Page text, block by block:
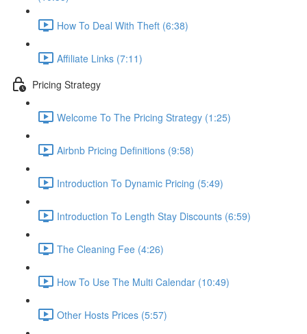
How To Deal With Theft (6:38)
Affiliate Links (7:11)
Pricing Strategy
Welcome To The Pricing Strategy (1:25)
Airbnb Pricing Definitions (9:58)
Introduction To Dynamic Pricing (5:49)
Introduction To Length Stay Discounts (6:59)
The Cleaning Fee (4:26)
How To Use The Multi Calendar (10:49)
Other Hosts Prices (5:57)